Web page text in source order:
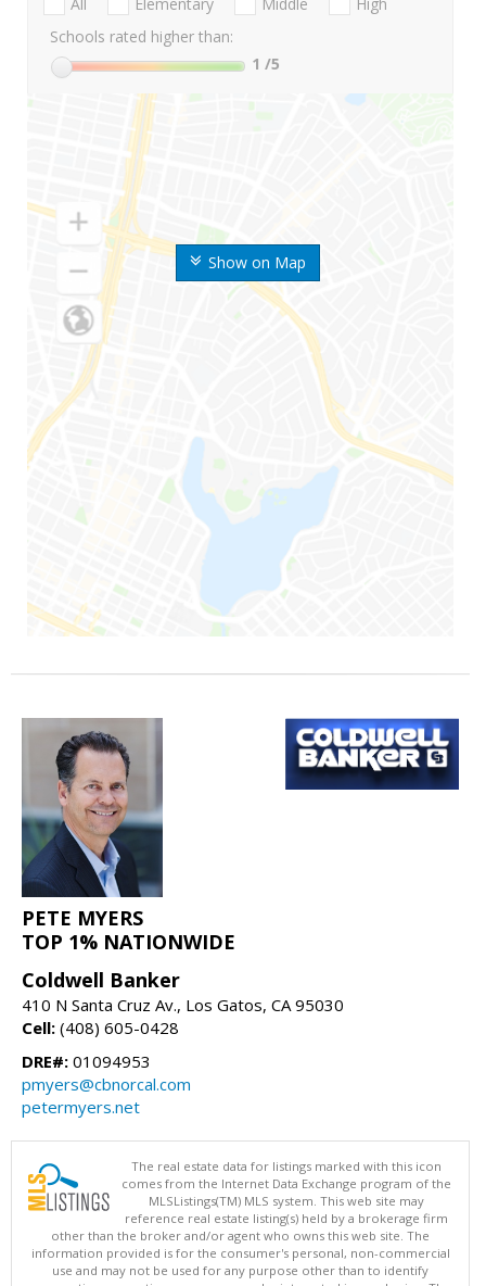
Show on Map
All Elementary Middle
High
Schools rated higher than:
1 /5
PETE MYERS
TOP 1% NATIONWIDE
Coldwell Banker
410 N Santa Cruz Av., Los Gatos, CA 95030
Cell: (408) 605-0428
DRE#: 01094953
pmyers@cbnorcal.com
petermyers.net
The real estate data for listings marked with this icon
comes from the Internet Data Exchange program of the
MLSListings(TM) MLS system. This web site may
reference real estate listing(s) held by a brokerage firm
other than the broker and/or agent who owns this web site. The
information provided is for the consumer's personal, non-commercial
use and may not be used for any purpose other than to identify